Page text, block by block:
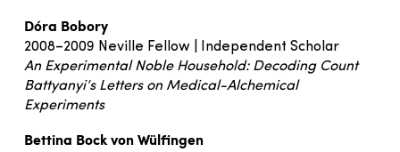
Dóra Bobory
2008–2009 Neville Fellow | Independent Scholar
An Experimental Noble Household: Decoding Count
Battyanyi’s Letters on Medical-Alchemical
Experiments
Bettina Bock von Wülfingen